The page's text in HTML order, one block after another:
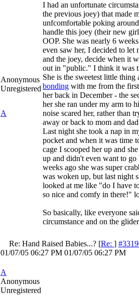
Anonymous
Unregistered
A
I had an unfortunate
the previous joey) that made
unfcomfortable poking
handle this joey (their new
OOP. She was nearly 6
even saw her, I decided to let
and the joey, decide when it
out in "public." I think it was
She is the sweetest little thing
bonding with me from the
her back in December - the
her she ran under my arm to
noise scared her, rather than
away or back to mom and
Last night she took a nap in
pocket and when it was time
cage I scooped her up and
up and didn't even want to
weeks ago she was super
was woken up, but last night
looked at me like "do I have
so nice and comfy in there!"
So basically, like everyone
circumstance and on the
Re: Hand Raised Babies...? [Re: ]
01/07/05 06:27 PM 01/07/05 06:27 PM
A
Anonymous
Unregistered